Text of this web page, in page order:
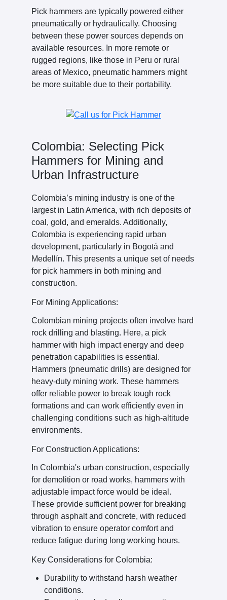
Pick hammers are typically powered either
pneumatically or hydraulically. Choosing
between these power sources depends on
available resources. In more remote or
rugged regions, like those in Peru or rural
areas of Mexico, pneumatic hammers might
be more suitable due to their portability.
Colombia: Selecting Pick
Hammers for Mining and
Urban Infrastructure
Colombia’s mining industry is one of the
largest in Latin America, with rich deposits of
coal, gold, and emeralds. Additionally,
Colombia is experiencing rapid urban
development, particularly in Bogotá and
Medellín. This presents a unique set of needs
for pick hammers in both mining and
construction.
For Mining Applications:
Colombian mining projects often involve hard
rock drilling and blasting. Here, a pick
hammer with high impact energy and deep
penetration capabilities is essential.
Hammers (pneumatic drills) are designed for
heavy-duty mining work. These hammers
offer reliable power to break tough rock
formations and can work efficiently even in
challenging conditions such as high-altitude
environments.
For Construction Applications:
In Colombia's urban construction, especially
for demolition or road works, hammers with
adjustable impact force would be ideal.
These provide sufficient power for breaking
through asphalt and concrete, with reduced
vibration to ensure operator comfort and
reduce fatigue during long working hours.
Key Considerations for Colombia:
Durability to withstand harsh weather
conditions.